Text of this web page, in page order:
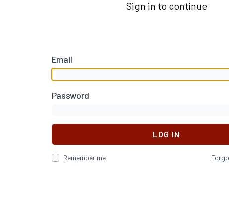
Sign in to continue
Email
Password
LOG IN
Remember me